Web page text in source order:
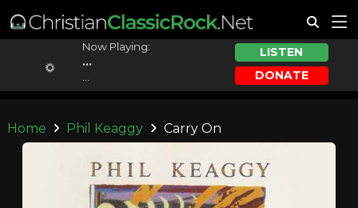
Now Playing:
...
LISTEN
DONATE
Home Phil Keaggy Carry On